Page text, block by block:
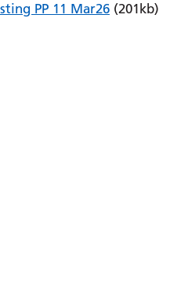
PP 11 Mar26(201kb)